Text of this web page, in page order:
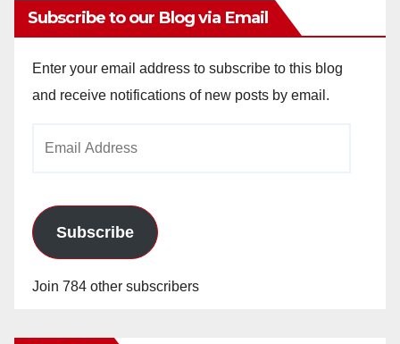
Subscribe to our Blog via Email
Enter your email address to subscribe to this blog
and receive notifications of new posts by email.
Subscribe
Join 784 other subscribers